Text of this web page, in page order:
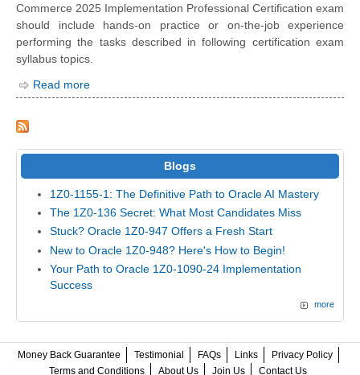
Commerce 2025 Implementation Professional Certification exam
should include hands-on practice or on-the-job experience
performing the tasks described in following certification exam
syllabus topics.
Read more
Blogs
1Z0-1155-1: The Definitive Path to Oracle AI Mastery
The 1Z0-136 Secret: What Most Candidates Miss
Stuck? Oracle 1Z0-947 Offers a Fresh Start
New to Oracle 1Z0-948? Here's How to Begin!
Your Path to Oracle 1Z0-1090-24 Implementation
Success
more
Money Back Guarantee Testimonial FAQs Links
Privacy Policy
Terms and Conditions
About Us Join Us Contact Us